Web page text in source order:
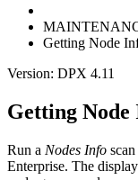
Getting Node
Version: DPX 4.11
Getting
Run a Nodes Info
Enterprise. The